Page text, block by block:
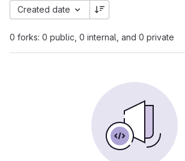
0 forks: 0 public, 0 internal, and 0 private
Created date